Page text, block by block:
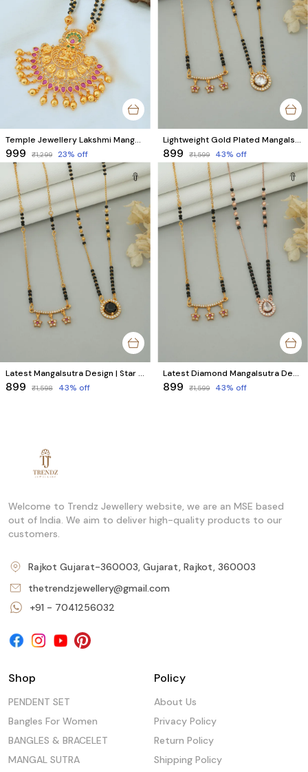
Temple Jewellery Lakshmi Mangalsutra For Women
₹999 ₹1,299 23% off
Lightweight Gold Plated Mangalsutra for Office | Star & Round AD Diamond Design (2 Mangalsutra)
₹899 ₹1,599 43% off
Latest Mangalsutra Design | Star & Round AD Diamond Collection (2 Mangalsutra)
₹899 ₹1,598 43% off
Latest Diamond Mangalsutra Designs | Modern Indian Style (2 Mangalsutras)
₹899 ₹1,599 43% off
Welcome to Trendz Jewellery website, we are an MSE based
out of India. We aim to deliver high-quality products to our
customers.
Rajkot Gujarat-360003, Gujarat, Rajkot, 360003
thetrendzjewellery@gmail.com
+91 - 7041256032
Shop
PENDENT SET
Bangles For Women
BANGLES & BRACELET
MANGAL SUTRA
Policy
About Us
Privacy Policy
Return Policy
Shipping Policy